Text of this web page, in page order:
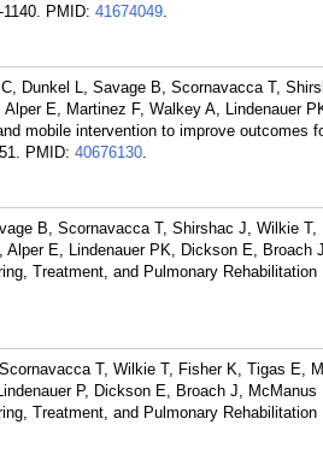
PMID: 41674049.
Dunkel L, Savage B, Scornavacca T,
E, Martinez F, Walkey A, Lindenauer
mobile intervention to improve outcomes
PMID: 40676130.
B, Scornavacca T, Shirshac J, Wilkie T,
E, Lindenauer PK, Dickson E, Broach
Treatment, and Pulmonary Rehabilitation
T, Wilkie T, Fisher K, Tigas E,
P, Dickson E, Broach J, McManus
Treatment, and Pulmonary Rehabilitation